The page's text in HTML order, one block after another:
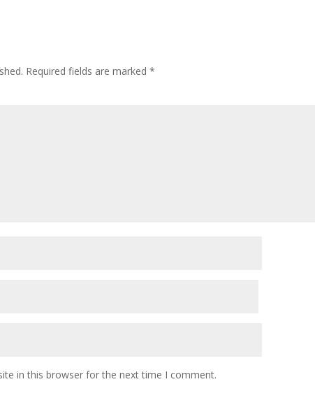
Required fields are marked *
in this browser for the next time I comment.